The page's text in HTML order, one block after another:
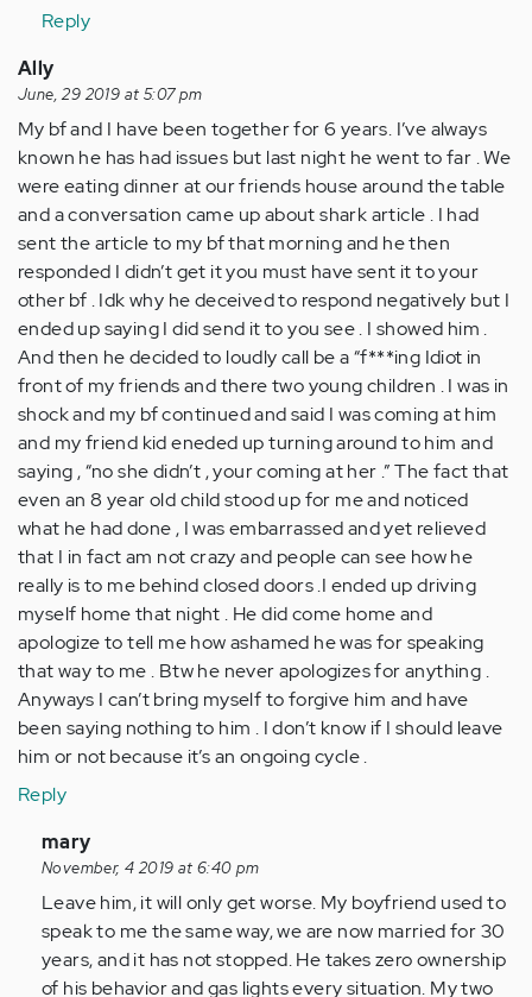
Reply
Ally
June, 29 2019 at 5:07 pm
My bf and I have been together for 6 years. I’ve always
known he has had issues but last night he went to far . We
were eating dinner at our friends house around the table
and a conversation came up about shark article . I had
sent the article to my bf that morning and he then
responded I didn’t get it you must have sent it to your
other bf . Idk why he deceived to respond negatively but I
ended up saying I did send it to you see . I showed him .
And then he decided to loudly call be a “f***ing Idiot in
front of my friends and there two young children . I was in
shock and my bf continued and said I was coming at him
and my friend kid eneded up turning around to him and
saying , “no she didn’t , your coming at her .” The fact that
even an 8 year old child stood up for me and noticed
what he had done , I was embarrassed and yet relieved
that I in fact am not crazy and people can see how he
really is to me behind closed doors .I ended up driving
myself home that night . He did come home and
apologize to tell me how ashamed he was for speaking
that way to me . Btw he never apologizes for anything .
Anyways I can’t bring myself to forgive him and have
been saying nothing to him . I don’t know if I should leave
him or not because it’s an ongoing cycle .
Reply
In
reply
to
My
bf
and
mary
November, 4 2019 at 6:40 pm
Leave him, it will only get worse. My boyfriend used to
speak to me the same way, we are now married for 30
years, and it has not stopped. He takes zero ownership
of his behavior and gas lights every situation. My two